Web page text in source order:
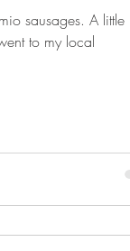
sausages. A little
to my local